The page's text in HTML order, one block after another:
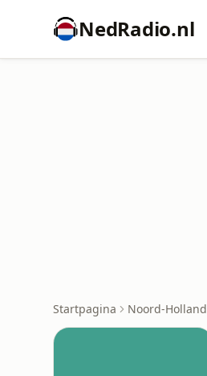
NedRadio.nl
Startpagina Noord-Holland